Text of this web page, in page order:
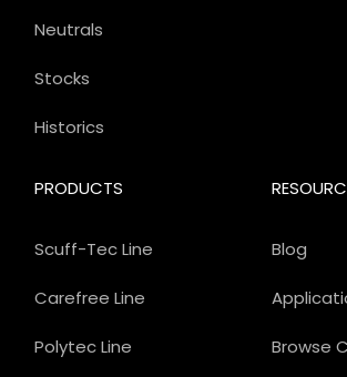
PRODUCTS
Scuff-Tec Line
Carefree Line
Polytec Line
Neutrals
Stocks
Historics
Blog
Browse